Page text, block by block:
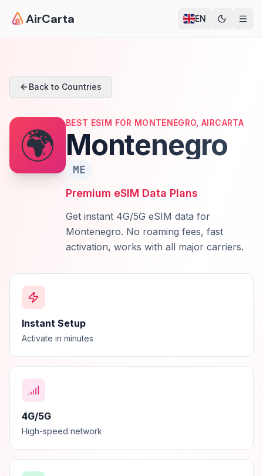
AirCarta EN
Back to Countries
🌍
BEST ESIM FOR MONTENEGRO, AIRCARTA
Montenegro
ME
Premium eSIM Data Plans
Get instant 4G/5G eSIM data for
Montenegro. No roaming fees, fast
activation, works with all major carriers.
Instant Setup
Activate in minutes
4G/5G
High-speed network